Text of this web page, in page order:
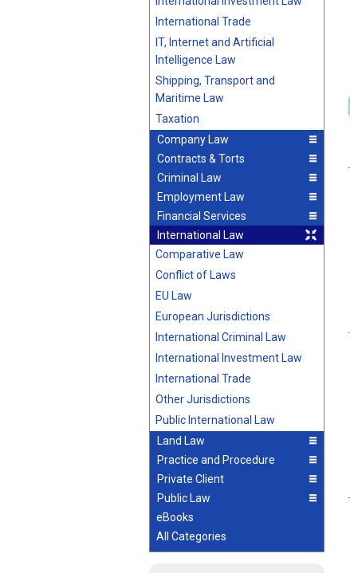
International Trade
IT, Internet and Artificial
Intelligence Law
Shipping, Transport and
Maritime Law
Taxation
Company Law
Contracts & Torts
Criminal Law
Employment Law
Financial Services
International Law
Comparative Law
Conflict of Laws
EU Law
European Jurisdictions
International Criminal Law
International Investment Law
International Trade
Other Jurisdictions
Public International Law
Land Law
Practice and Procedure
Private Client
Public Law
eBooks
All Categories